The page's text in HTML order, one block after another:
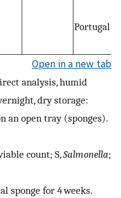
Portugal
Open in a new tab
analysis, humid
dry storage:
an open tray (sponges).
count; S,Salmonella;
sponge for 4 weeks.